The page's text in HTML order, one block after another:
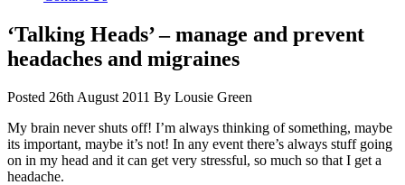
‘Talking Heads’ – manage and prevent
headaches and migraines
Posted 26th August 2011 By Lousie Green
My brain never shuts off! I’m always thinking of something, maybe
its important, maybe it’s not! In any event there’s always stuff going
on in my head and it can get very stressful, so much so that I get a
headache.